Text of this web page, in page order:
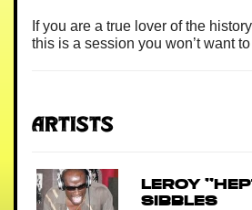
If you are a true lover of the
this is a session you won’t want
Artists
Leroy
Sibbles